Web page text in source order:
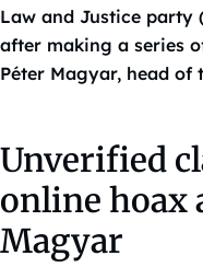
Law and Justice party
after making a series
Péter Magyar, head of
Unverified
online hoax
Magyar